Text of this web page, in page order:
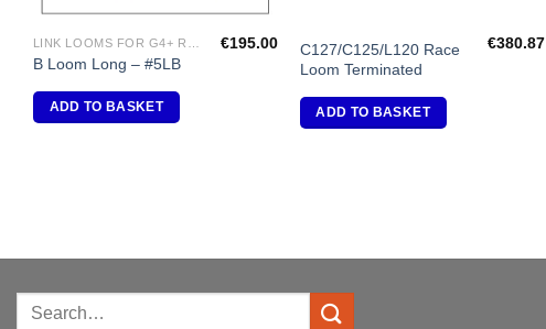
B Loom Long – #5LB
€195.00
ADD TO BASKET
C127/C125/L120 Race
Loom Terminated
€380.87
ADD TO BASKET